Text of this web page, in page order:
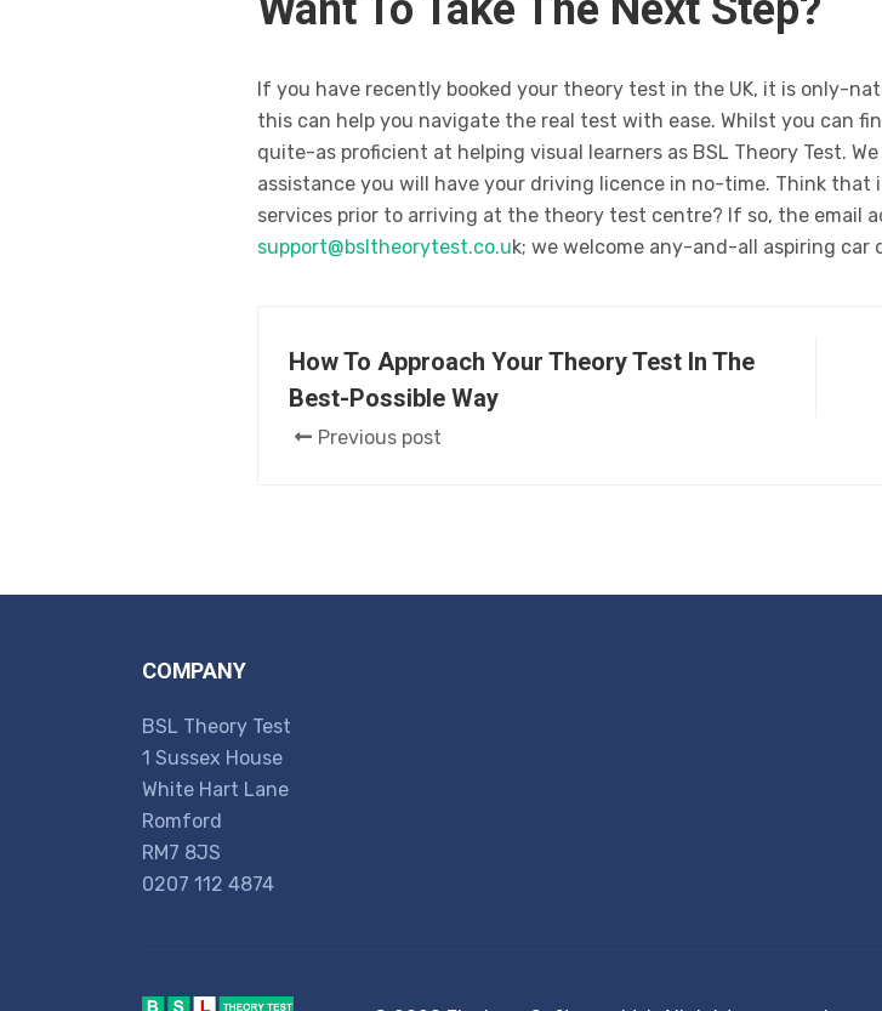
If you have recently booked your theory test in the UK, it is only-
this can help you navigate the real test with ease. Whilst you can
quite-as proficient at helping visual learners as BSL Theory Test.
assistance you will have your driving licence in no-time. Think
services prior to arriving at the theory test centre? If so, the email
support@bsltheorytest.co.uk; we welcome any-and-all aspiring car
How To Approach Your Theory Test In The
Best-Possible Way
Previous post
COMPANY
BSL Theory Test
1 Sussex House
White Hart Lane
Romford
RM7 8JS
0207 112 4874